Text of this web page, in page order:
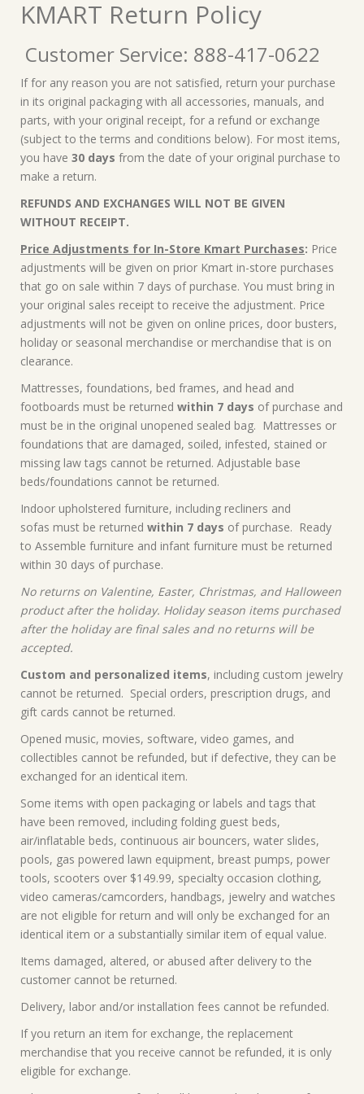
KMART Return Policy
Customer Service: 888-417-0622
If for any reason you are not satisfied, return your purchase
in its original packaging with all accessories, manuals, and
parts, with your original receipt, for a refund or exchange
(subject to the terms and conditions below). For most items,
you have 30 days from the date of your original purchase to
make a return.
REFUNDS AND EXCHANGES WILL NOT BE GIVEN
WITHOUT RECEIPT.
Price Adjustments for In-Store Kmart Purchases: Price
adjustments will be given on prior Kmart in-store purchases
that go on sale within 7 days of purchase. You must bring in
your original sales receipt to receive the adjustment. Price
adjustments will not be given on online prices, door busters,
holiday or seasonal merchandise or merchandise that is on
clearance.
Mattresses, foundations, bed frames, and head and
footboards must be returned within 7 days of purchase and
must be in the original unopened sealed bag. Mattresses or
foundations that are damaged, soiled, infested, stained or
missing law tags cannot be returned. Adjustable base
beds/foundations cannot be returned.
Indoor upholstered furniture, including recliners and
sofas must be returned within 7 days of purchase. Ready
to Assemble furniture and infant furniture must be returned
within 30 days of purchase.
No returns on Valentine, Easter, Christmas, and Halloween
product after the holiday. Holiday season items purchased
after the holiday are final sales and no returns will be
accepted.
Custom and personalized items, including custom jewelry
cannot be returned. Special orders, prescription drugs, and
gift cards cannot be returned.
Opened music, movies, software, video games, and
collectibles cannot be refunded, but if defective, they can be
exchanged for an identical item.
Some items with open packaging or labels and tags that
have been removed, including folding guest beds,
air/inflatable beds, continuous air bouncers, water slides,
pools, gas powered lawn equipment, breast pumps, power
tools, scooters over $149.99, specialty occasion clothing,
video cameras/camcorders, handbags, jewelry and watches
are not eligible for return and will only be exchanged for an
identical item or a substantially similar item of equal value.
Items damaged, altered, or abused after delivery to the
customer cannot be returned.
Delivery, labor and/or installation fees cannot be refunded.
If you return an item for exchange, the replacement
merchandise that you receive cannot be refunded, it is only
eligible for exchange.